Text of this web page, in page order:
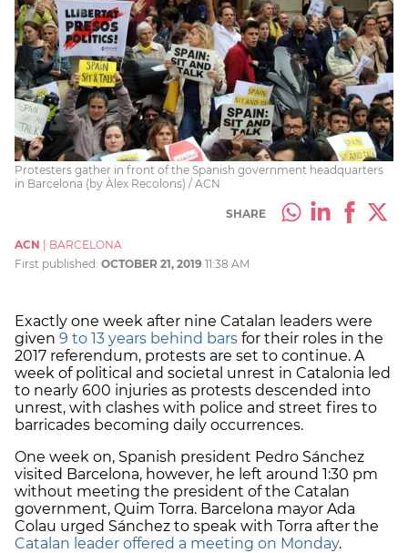
Protesters gather in front of the Spanish government headquarters
in Barcelona (by Àlex Recolons) / ACN
SHARE
ACN
BARCELONA
First published: OCTOBER 21, 2019 11:38 AM
Exactly one week after nine Catalan leaders were
given 9 to 13 years behind bars for their roles in the
2017 referendum, protests are set to continue. A
week of political and societal unrest in Catalonia led
to nearly 600 injuries as protests descended into
unrest, with clashes with police and street fires to
barricades becoming daily occurrences.
One week on, Spanish president Pedro Sánchez
visited Barcelona, however, he left around 1:30 pm
without meeting the president of the Catalan
government, Quim Torra. Barcelona mayor Ada
Colau urged Sánchez to speak with Torra after the
Catalan leader offered a meeting on Monday.